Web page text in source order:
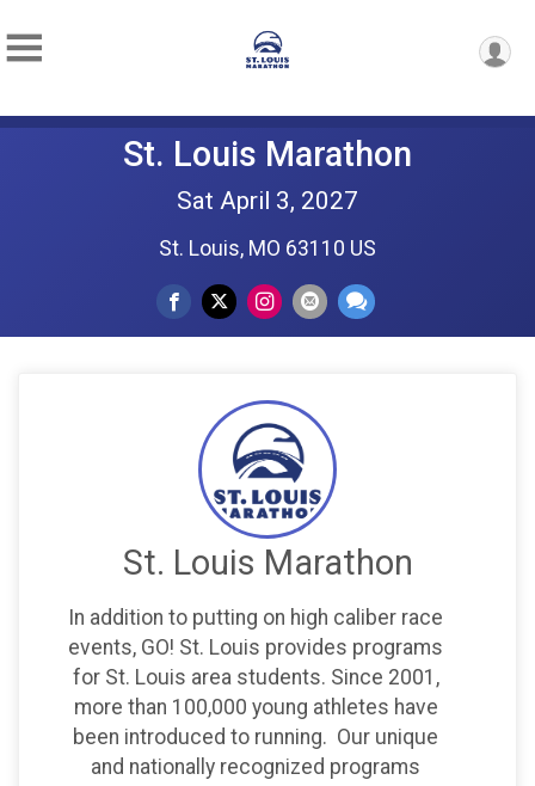
St. Louis Marathon
Sat April 3, 2027
St. Louis, MO 63110 US
St. Louis Marathon
In addition to putting on high caliber race
events, GO! St. Louis provides programs
for St. Louis area students. Since 2001,
more than 100,000 young athletes have
been introduced to running. Our unique
and nationally recognized programs